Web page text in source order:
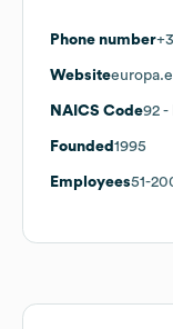
Phone number
Website
NAICS Code92 -
Founded 1995
Employees51-